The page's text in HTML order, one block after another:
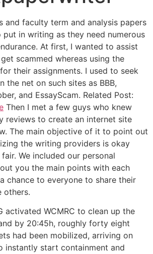
and faculty term and analysis papers
in writing as they need numerous
At first, I wanted to assist
scammed whereas using the
their assignments. I used to seek
the net on such sites as BBB,
and EssayScam. Related Post:
Then I met a few guys who knew
reviews to create an internet site
The main objective of it to point out
the writing providers is okay
We included our personal
you the main points with each
chance to everyone to share their
others.
activated WCMRC to clean up the
by 20:45h, roughly forty eight
had been mobilized, arriving on
instantly start containment and